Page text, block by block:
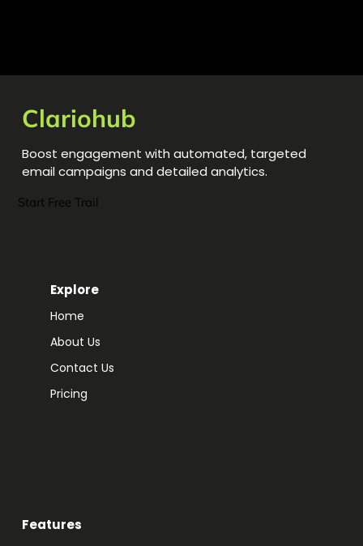
Clariohub
Boost engagement with automated, targeted
email campaigns and detailed analytics.
Start Free Trail
Explore
Home
About Us
Contact Us
Pricing
Features